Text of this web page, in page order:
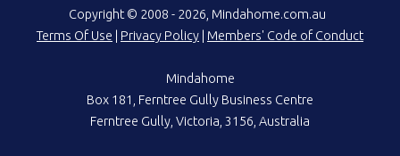
Copyright © 2008 - 2026, Mindahome.com.au
Terms Of Use
Privacy Policy Members' Code of Conduct
Mindahome
Box 181, Ferntree Gully Business Centre
Ferntree Gully, Victoria, 3156, Australia